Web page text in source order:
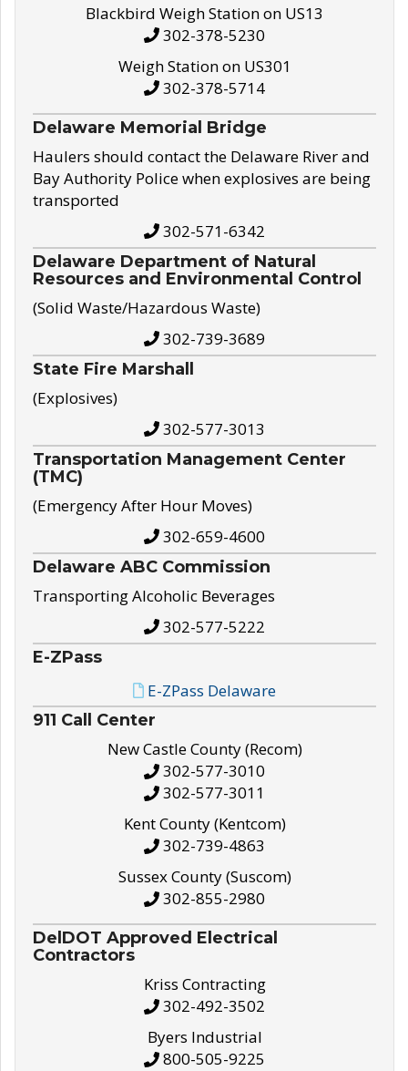
Blackbird Weigh Station on US13
302-378-5230
Weigh Station on US301
302-378-5714
Delaware Memorial Bridge
Haulers should contact the Delaware River and
Bay Authority Police when explosives are being
transported
302-571-6342
Delaware Department of Natural
Resources and Environmental Control
(Solid Waste/Hazardous Waste)
302-739-3689
State Fire Marshall
(Explosives)
302-577-3013
Transportation Management Center
(TMC)
(Emergency After Hour Moves)
302-659-4600
Delaware ABC Commission
Transporting Alcoholic Beverages
302-577-5222
E-ZPass
E-ZPass Delaware
911 Call Center
New Castle County (Recom)
302-577-3010
302-577-3011
Kent County (Kentcom)
302-739-4863
Sussex County (Suscom)
302-855-2980
DelDOT Approved Electrical
Contractors
Kriss Contracting
302-492-3502
Byers Industrial
800-505-9225